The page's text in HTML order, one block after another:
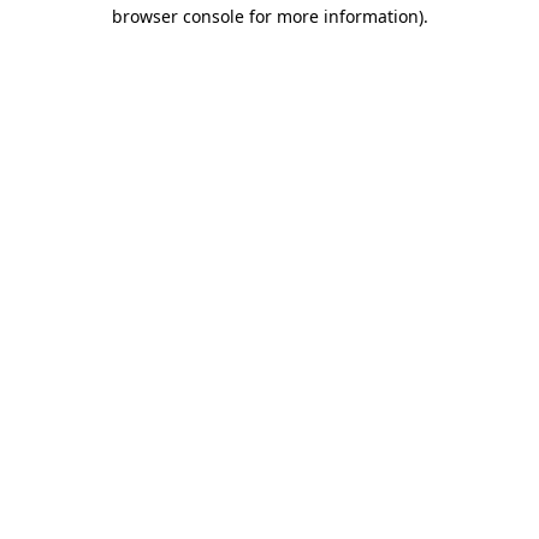
browser console for more information).